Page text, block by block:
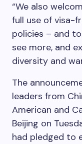
“We also
full use of visa-
policies – and
see more, and
diversity and
The
leaders from
American and
Beijing on
had pledged to